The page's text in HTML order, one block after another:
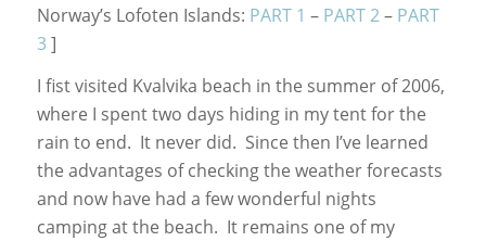
Norway’s Lofoten Islands: PART 1 – PART 2– PART
3 ]
I fist visited Kvalvika beach in the summer of 2006,
where I spent two days hiding in my tent for the
rain to end. It never did. Since then I’ve learned
the advantages of checking the weather forecasts
and now have had a few wonderful nights
camping at the beach. It remains one of my